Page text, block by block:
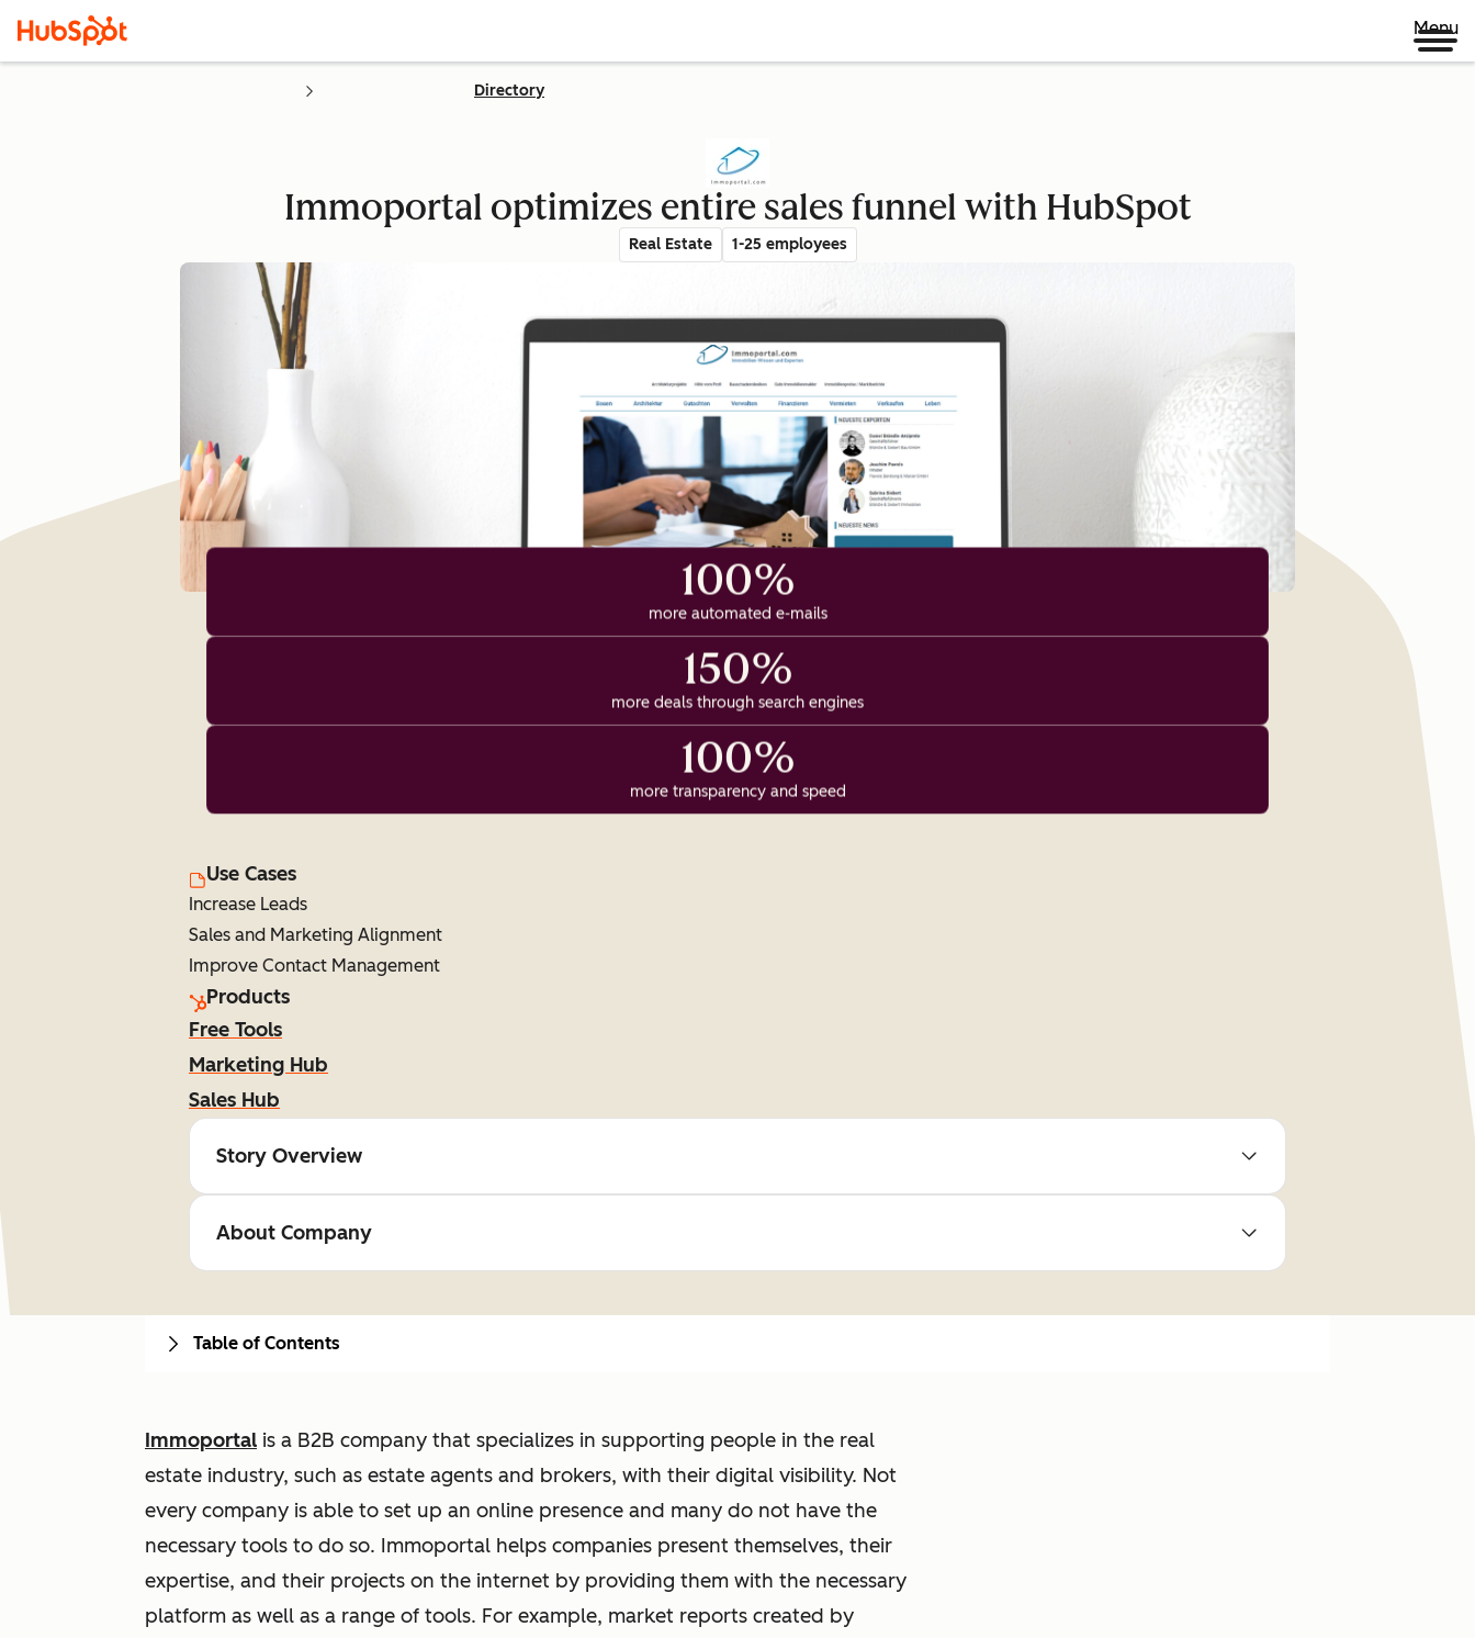
Menu
Directory
Immoportal optimizes entire sales funnel with HubSpot
Real Estate 1-25 employees
100%
more automated e-mails
150%
more deals through search engines
100%
more transparency and speed
Use Cases
Increase Leads
Sales and Marketing Alignment
Improve Contact Management
Products
Free Tools
Marketing Hub
Sales Hub
Story Overview
About Company
Immoportal is a B2B company that specializes in supporting people in the real
estate industry, such as estate agents and brokers, with their digital visibility. Not
every company is able to set up an online presence and many do not have the
necessary tools to do so. Immoportal helps companies present themselves, their
expertise, and their projects on the internet by providing them with the necessary
platform as well as a range of tools. For example, market reports created by
Table of Contents